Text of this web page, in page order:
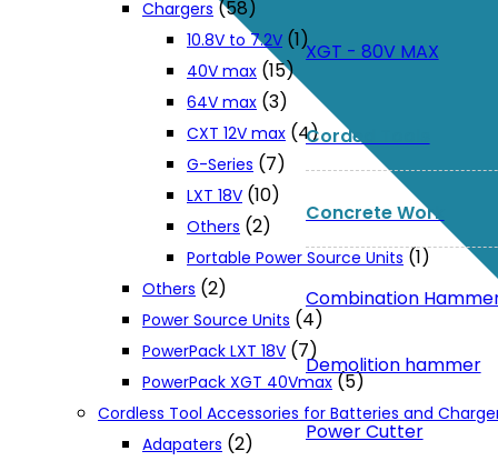
XGT - 80V MAX
Corded Tools
Concrete Work
Combination
Demolition hammer
Power Cutter
Chargers (58)
10.8V to 7.2V (1)
40V max (15)
64V max (3)
CXT 12V max (4)
G-Series (7)
LXT 18V (10)
Others (2)
Portable Power Source Units (1)
Others (2)
Power Source Units (4)
PowerPack LXT 18V (7)
PowerPack XGT 40Vmax (5)
Cordless Tool Accessories for Batteries and
Adapaters (2)